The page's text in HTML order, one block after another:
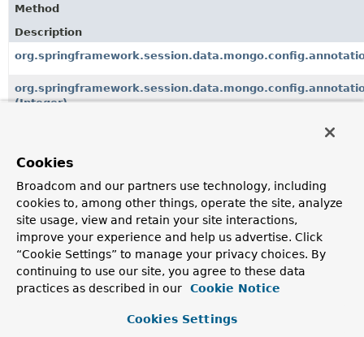
Method
Description
(Integer)
since 3.0.0, in favor of
since 3.0.0, in favor of
since 3.0.0, in favor of
Cookies
Broadcom and our partners use technology, including
cookies to, among other things, operate the site, analyze
site usage, view and retain your site interactions,
improve your experience and help us advertise. Click
“Cookie Settings” to manage your privacy choices. By
continuing to use our site, you agree to these data
practices as described in our
Cookie Notice
Cookies Settings